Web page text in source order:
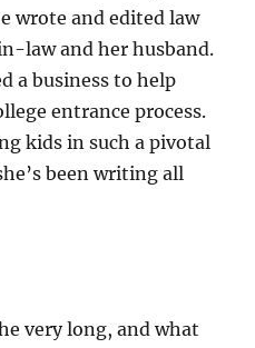
wrote and edited law
law and her husband.
a business to help
entrance process.
kids in such a pivotal
been writing all
very long, and what